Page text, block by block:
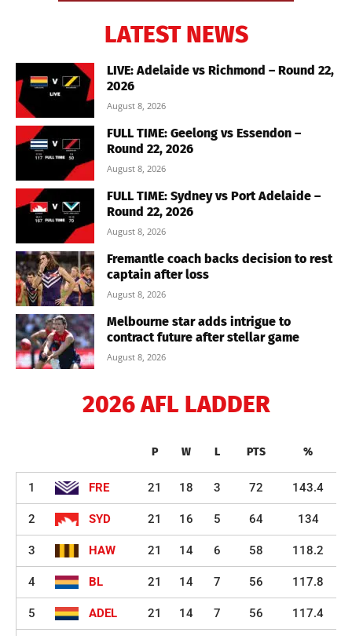
LATEST NEWS
LIVE: Adelaide vs Richmond – Round 22,
2026
August 8, 2026
FULL TIME: Geelong vs Essendon –
Round 22, 2026
August 8, 2026
FULL TIME: Sydney vs Port Adelaide –
Round 22, 2026
August 8, 2026
Fremantle coach backs decision to rest
captain after loss
August 8, 2026
Melbourne star adds intrigue to
contract future after stellar game
August 8, 2026
2026 AFL LADDER
P W L PTS %
1 FRE 21 18 3 72 143.4
2 SYD 21 16 5 64 134
3 HAW 21 14 6 58 118.2
4 BL 21 14 7 56 117.8
5 ADEL 21 14 7 56 117.4